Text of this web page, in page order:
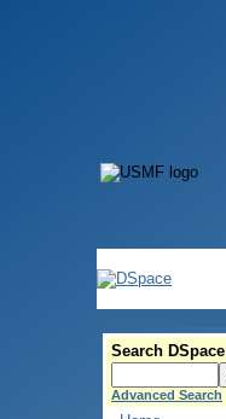
Search DSpace
Advanced Search